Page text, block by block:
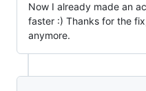
Now I already made an
faster :) Thanks for the
anymore.